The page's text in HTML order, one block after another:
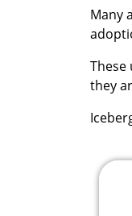
Many
These
they